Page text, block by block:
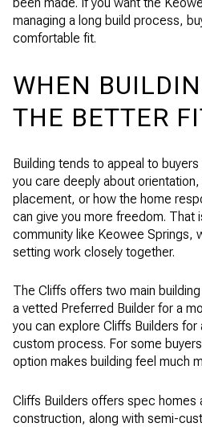
been made. If you want the
managing a long build process,
comfortable fit.
WHEN
THE BETTER
Building tends to appeal to
you care deeply about
placement, or how the home
can give you more freedom. That
community like Keowee Springs,
setting work closely together.
The Cliffs offers two main
a vetted Preferred Builder for a
you can explore Cliffs Builders
custom process. For some
option makes building feel much
Cliffs Builders offers spec homes
construction, along with semi-